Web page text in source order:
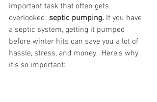
important task that often gets
overlooked: septic pumping. If you have
a septic system, getting it pumped
before winter hits can save you a lot of
hassle, stress, and money.  Here's why
it’s so important: